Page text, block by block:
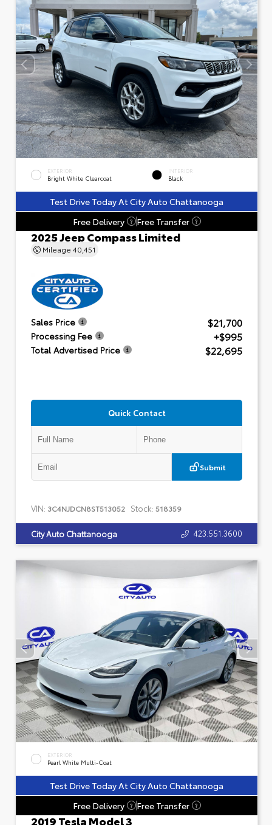
EXTERIOR
Bright White Clearcoat
INTERIOR
Black
Test Drive Today At City Auto Chattanooga
Free Delivery
? Free Transfer ?
2025 Jeep Compass Limited
Mileage 40,451
Sales Price $21,700
Processing Fee +$995
Total Advertised Price $22,695
Quick Contact
Submit
VIN: 3C4NJDCN8ST513052 Stock: 518359
City Auto Chattanooga 423.551.3600
EXTERIOR
Pearl White Multi-Coat
Test Drive Today At City Auto Chattanooga
Free Delivery
? Free Transfer ?
2019 Tesla Model 3